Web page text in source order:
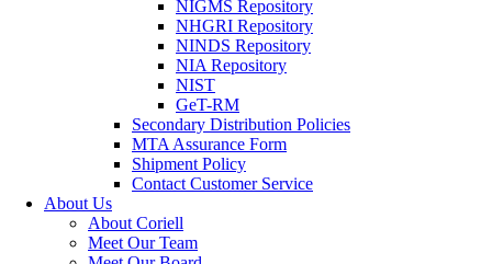
NIGMS Repository
NHGRI Repository
NINDS Repository
NIA Repository
NIST
GeT-RM
Secondary Distribution Policies
MTA Assurance Form
Shipment Policy
Contact Customer Service
About Us
About Coriell
Meet Our Team